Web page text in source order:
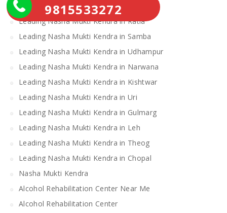
Leading Nasha Mukti Kendra in Loharu
Leading Nasha Mukti Kendra in Ratia
Leading Nasha Mukti Kendra in Samba
Leading Nasha Mukti Kendra in Udhampur
Leading Nasha Mukti Kendra in Narwana
Leading Nasha Mukti Kendra in Kishtwar
Leading Nasha Mukti Kendra in Uri
Leading Nasha Mukti Kendra in Gulmarg
Leading Nasha Mukti Kendra in Leh
Leading Nasha Mukti Kendra in Theog
Leading Nasha Mukti Kendra in Chopal
Nasha Mukti Kendra
Alcohol Rehabilitation Center Near Me
Alcohol Rehabilitation Center
9815533272